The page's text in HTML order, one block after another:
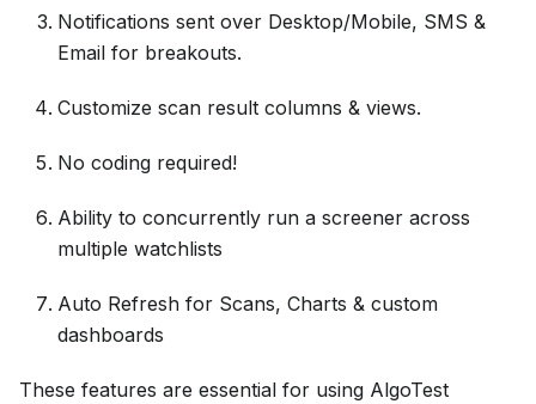
Notifications sent over Desktop/Mobile, SMS &
Email for breakouts.
Customize scan result columns & views.
No coding required!
Ability to concurrently run a screener across
multiple watchlists
Auto Refresh for Scans, Charts & custom
dashboards
These features are essential for using AlgoTest